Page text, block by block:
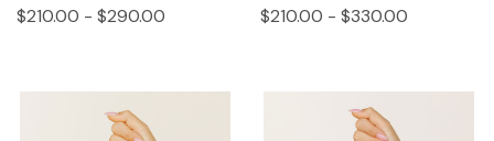
$210.00 - $290.00 $210.00 - $330.00